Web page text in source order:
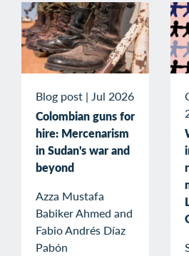
Blog post | Jul 2026
Colombian guns for
hire: Mercenarism
in Sudan's war and
beyond
Azza Mustafa
Babiker Ahmed and
Fabio Andrés Díaz
Pabón